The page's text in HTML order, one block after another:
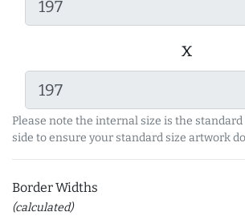
x
Please note the internal size is the
side to ensure your standard size artwork
Border Widths
(calculated)